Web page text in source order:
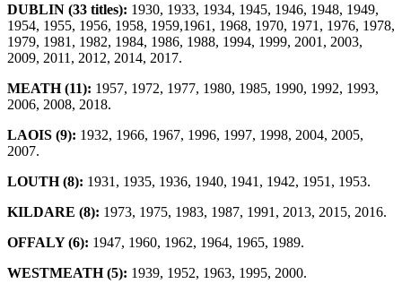
DUBLIN (33 titles): 1930, 1933, 1934, 1945, 1946, 1948, 1949,
1954, 1955, 1956, 1958, 1959,1961, 1968, 1970, 1971, 1976, 1978,
1979, 1981, 1982, 1984, 1986, 1988, 1994, 1999, 2001, 2003,
2009, 2011, 2012, 2014, 2017.
MEATH (11): 1957, 1972, 1977, 1980, 1985, 1990, 1992, 1993,
2006, 2008, 2018.
LAOIS (9): 1932, 1966, 1967, 1996, 1997, 1998, 2004, 2005,
2007.
LOUTH (8): 1931, 1935, 1936, 1940, 1941, 1942, 1951, 1953.
KILDARE (8): 1973, 1975, 1983, 1987, 1991, 2013, 2015, 2016.
OFFALY (6): 1947, 1960, 1962, 1964, 1965, 1989.
WESTMEATH (5): 1939, 1952, 1963, 1995, 2000.